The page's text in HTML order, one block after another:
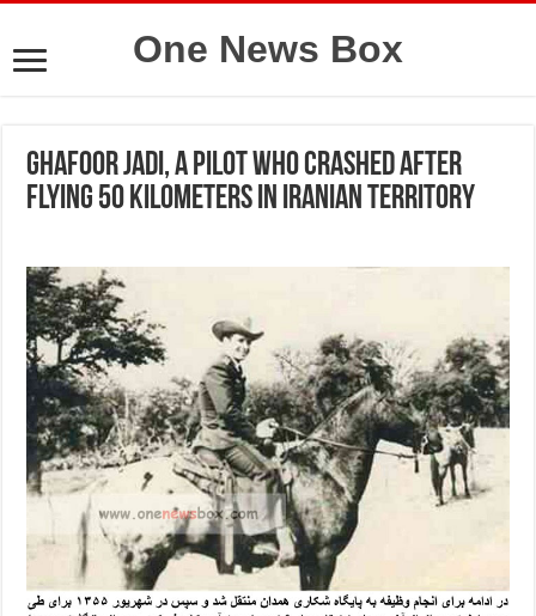
One News Box
Ghafoor Jadi, a pilot who crashed after
flying 50 kilometers in Iranian territory